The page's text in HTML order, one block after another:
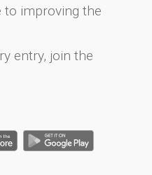
to improving the
entry, join the